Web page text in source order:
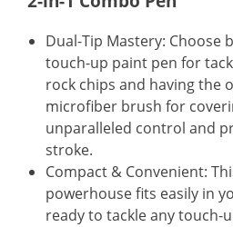
Dual-Tip Mastery: Choose
touch-up paint pen for
rock chips and having the
microfiber brush for
unparalleled control and
stroke.
Compact & Convenient:
powerhouse fits easily in
ready to tackle any touch-